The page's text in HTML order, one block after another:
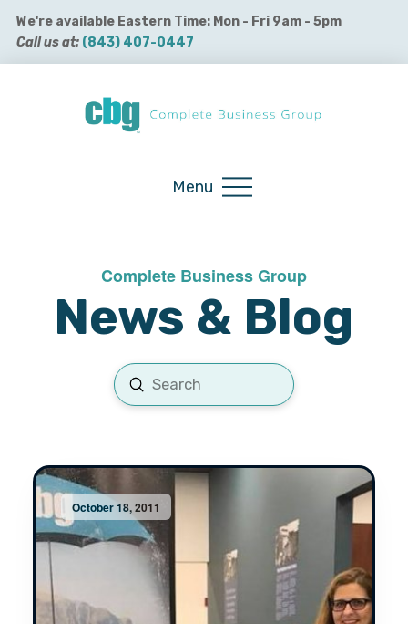
We're available Eastern Time: Mon - Fri 9am - 5pm
Call us at: (843) 407-0447
Menu
Complete Business Group
News & Blog
Search
Submit
October 18, 2011